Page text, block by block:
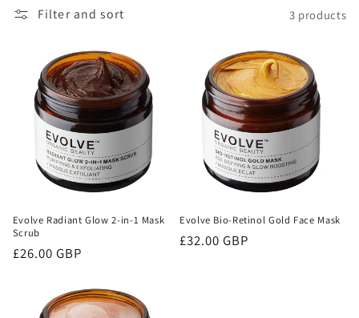
n
Filter and sort 3 products
Evolve Radiant Glow 2-in-1 Mask
Scrub
Regular
£26.00 GBP
Evolve Bio-Retinol Gold Face Mask
Regular
£32.00 GBP